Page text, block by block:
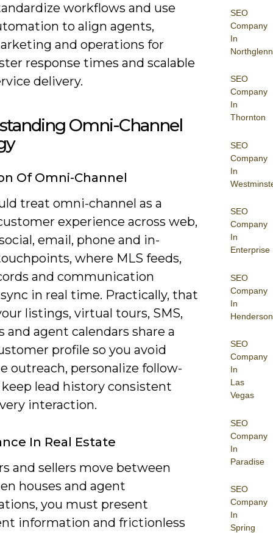
SEO
Company
In
Northglenn
SEO
Company
In
Thornton
SEO
Company
In
SEO
Company
In
Enterprise
SEO
Company
In
Henderson
SEO
Company
In
Las
Vegas
SEO
Company
In
Paradise
SEO
Company
In
Spring
workflows and use
to align agents,
and operations for
response times and scalable
delivery.
Omni-Channel
Of Omni-Channel
treat omni-channel as a
experience across web,
email, phone and in-
where MLS feeds,
and communication
in real time. Practically, that
listings, virtual tours, SMS,
and agent calendars share a
profile so you avoid
outreach, personalize follow-
lead history consistent
interaction.
In Real Estate
and sellers move between
houses and agent
you must present
information and frictionless